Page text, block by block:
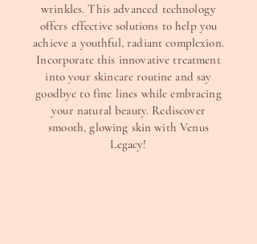
wrinkles. This advanced technology
offers effective solutions to help you
achieve a youthful, radiant complexion.
Incorporate this innovative treatment
into your skincare routine and say
goodbye to fine lines while embracing
your natural beauty. Rediscover
smooth, glowing skin with Venus
Legacy!